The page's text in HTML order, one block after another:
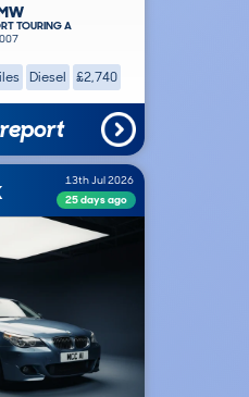
TOURING A
Diesel £2,740
13th Jul 2026
25 days ago